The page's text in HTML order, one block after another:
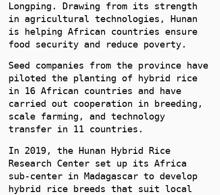
Longping. Drawing from its strength
in agricultural technologies, Hunan
is helping African countries ensure
food security and reduce poverty.
Seed companies from the province have
piloted the planting of hybrid rice
in 16 African countries and have
carried out cooperation in breeding,
scale farming, and technology
transfer in 11 countries.
In 2019, the Hunan Hybrid Rice
Research Center set up its Africa
sub-center in Madagascar to develop
hybrid rice breeds that suit local